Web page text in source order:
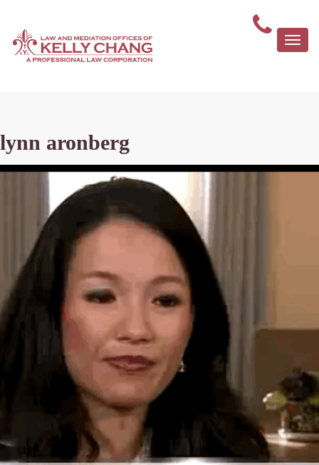
lynn aronberg